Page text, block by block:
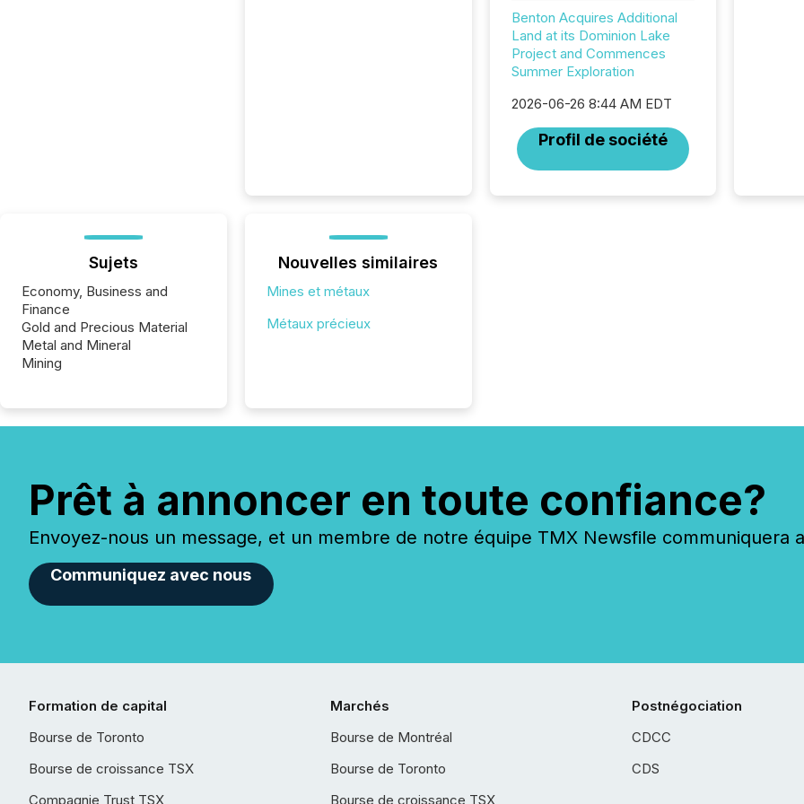
Benton Acquires Additional
Land at its Dominion Lake
Project and Commences
Summer Exploration
2026-06-26 8:44 AM EDT
Profil de société
Sujets
Economy, Business and
Finance
Gold and Precious Material
Metal and Mineral
Mining
Nouvelles similaires
Mines et métaux
Métaux précieux
Prêt à annoncer en toute confiance?
Envoyez-nous un message, et un membre de notre équipe TMX Newsfile communiquera
Communiquez avec nous
Formation de capital
Bourse de Toronto
Bourse de croissance TSX
Compagnie Trust TSX
Marchés
Bourse de Montréal
Bourse de Toronto
Bourse de croissance TSX
Postnégociation
CDCC
CDS